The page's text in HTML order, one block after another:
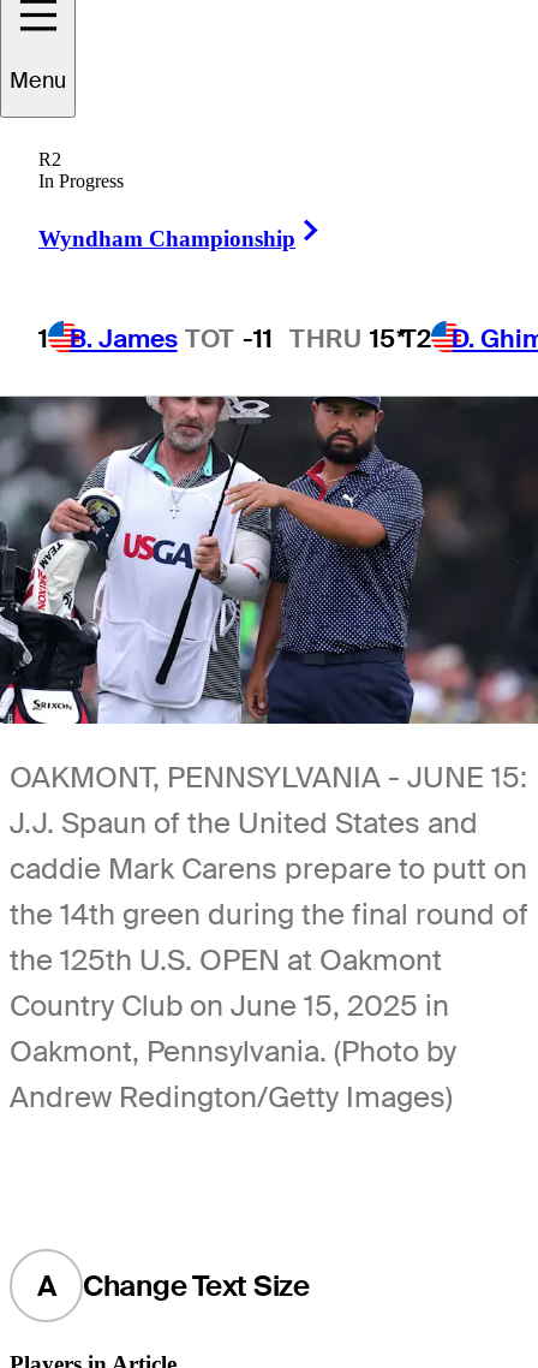
Menu
R2
In Progress
Wyndham Championship
1 B. James TOT -11 THRU 15*T2 D.
Open
2 Min ReadWinner's Bag
OAKMONT, PENNSYLVANIA - JUNE 15:
J.J. Spaun of the United States and
caddie Mark Carens prepare to putt on
the 14th green during the final round of
the 125th U.S. OPEN at Oakmont
Country Club on June 15, 2025 in
Oakmont, Pennsylvania. (Photo by
Andrew Redington/Getty Images)
A Change Text Size